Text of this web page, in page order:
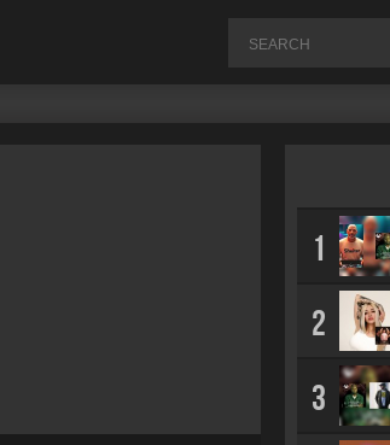
1
2
3